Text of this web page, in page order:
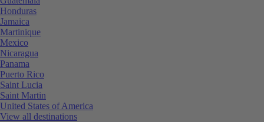
Honduras
Jamaica
Martinique
Mexico
Nicaragua
Panama
Puerto Rico
Saint Lucia
Saint Martin
United States of America
View all destinations